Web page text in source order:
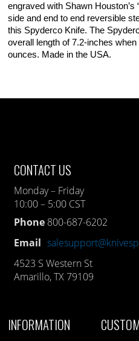
engraved with Shawn Houston’s
side and end to end reversible
this Spyderco Knife. The
overall length of 7.2-inches
ounces. Made in the USA.
CONTACT US
Monday – Friday
10:00 – 5:00 CST
Phone 800-687-6202
Email
4523 S Western St
Amarillo, TX 79109
INFORMATION